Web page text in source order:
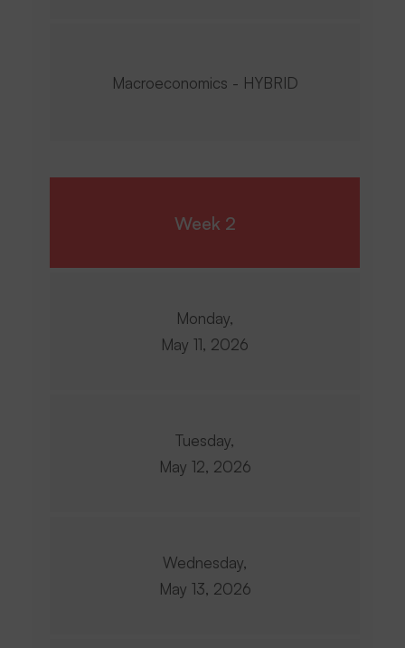
Macroeconomics - HYBRID
Week 2
Monday,
May 11, 2026
Tuesday,
May 12, 2026
Wednesday,
May 13, 2026